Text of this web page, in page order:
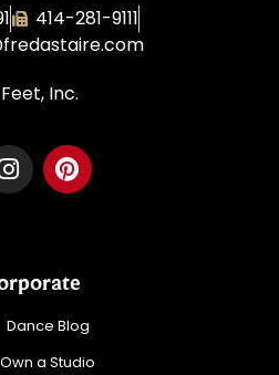
414-281-9111
Inc.
Dance Blog
Own a Studio